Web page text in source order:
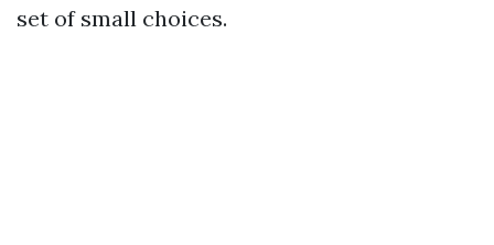
set of small choices.